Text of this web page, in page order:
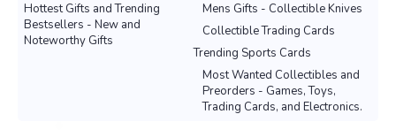
Mens Gifts - Collectible Knives
Hottest Gifts and Trending
Bestsellers - New and
Noteworthy Gifts
Collectible Trading Cards
Trending Sports Cards
Most Wanted Collectibles and
Preorders - Games, Toys,
Trading Cards, and Electronics.